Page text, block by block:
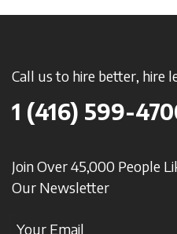
Call us to hire better, hire
1 (416) 599-
Join Over 45,000 People
Our Newsletter